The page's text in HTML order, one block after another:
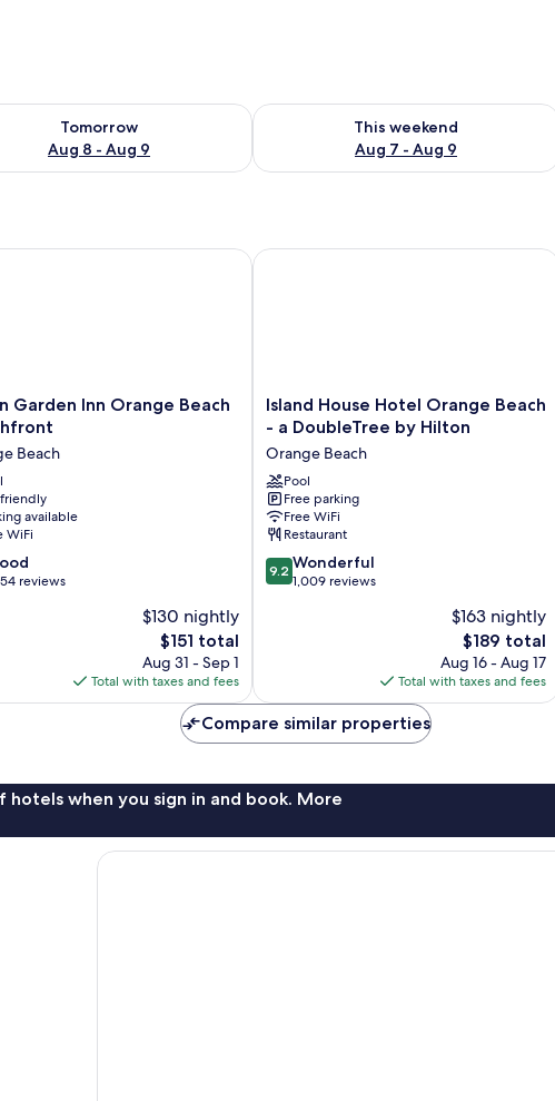
Tomorrow
Aug 8 - Aug 9
for tomorrow Aug 8 - Aug 9
This weekend
Aug 7 - Aug 9
Check availability for this weekend
Garden Inn Orange Beach
Beach
available
WiFi
reviews
$130 nightly
The
price
is
$151
$151 total
Aug 31 - Sep 1
Total with taxes and fees
Inn Orange Beach Beachfront
Island
House
Orange
Beach
-
a
DoubleTree
by
Hilton
Island House Hotel Orange Beach
- a DoubleTree by Hilton
Orange Beach
Pool
Free parking
Free WiFi
Restaurant
9.2
out
9.2 Wonderful
1,009 reviews
$163 nightly
The
price
is
$189
$189 total
Aug 16 - Aug 17
Total with taxes and fees
Island House Hotel Orange Beach -
Compare similar properties
hotels when you sign in and book. More